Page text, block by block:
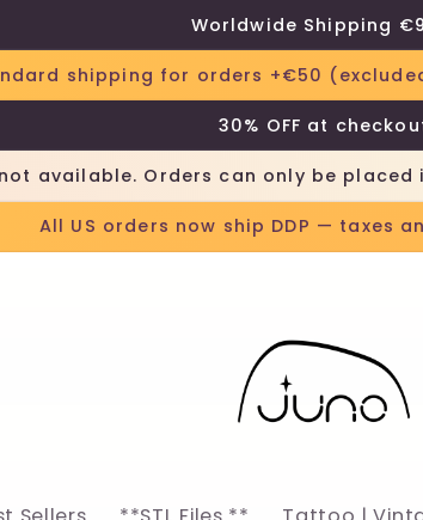
Worldwide Shipping
shipping for orders +€50
30% OFF at
available. Orders can only be
All US orders now ship DDP — taxes